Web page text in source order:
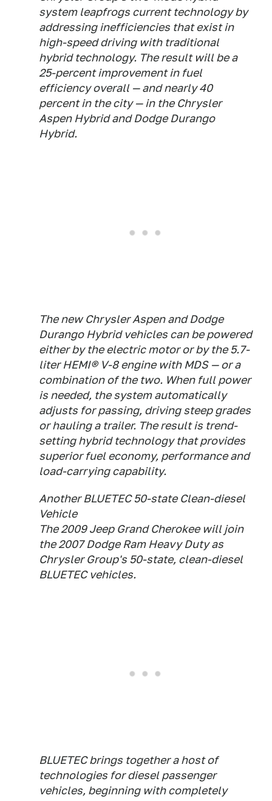
system leapfrogs current technology by
addressing inefficiencies that exist in
high-speed driving with traditional
hybrid technology. The result will be a
25-percent improvement in fuel
efficiency overall — and nearly 40
percent in the city — in the Chrysler
Aspen Hybrid and Dodge Durango
Hybrid.
The new Chrysler Aspen and Dodge
Durango Hybrid vehicles can be powered
either by the electric motor or by the 5.7-
liter HEMI® V-8 engine with MDS — or a
combination of the two. When full power
is needed, the system automatically
adjusts for passing, driving steep grades
or hauling a trailer. The result is trend-
setting hybrid technology that provides
superior fuel economy, performance and
load-carrying capability.
Another BLUETEC 50-state Clean-diesel
Vehicle
The 2009 Jeep Grand Cherokee will join
the 2007 Dodge Ram Heavy Duty as
Chrysler Group's 50-state, clean-diesel
BLUETEC vehicles.
BLUETEC brings together a host of
technologies for diesel passenger
vehicles, beginning with completely